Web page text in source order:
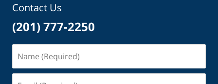
Contact Us
(201) 777-2250
(Required)